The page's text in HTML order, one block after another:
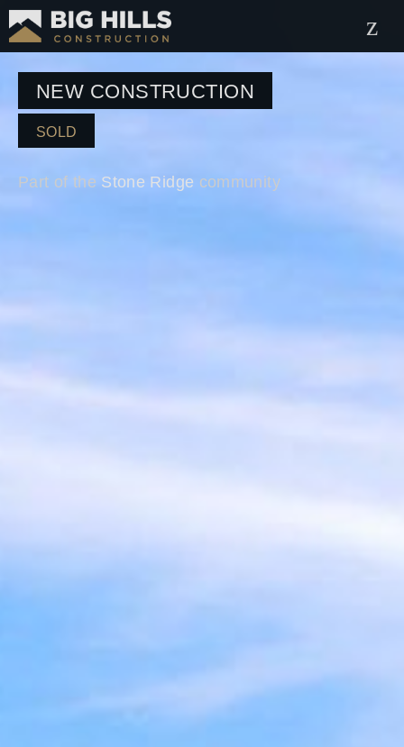
NEW CONSTRUCTION
SOLD
Part of the Stone Ridge community